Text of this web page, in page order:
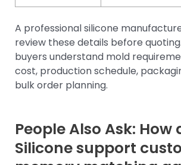
A professional silicone
review these details before
buyers understand mold
cost, production schedule,
bulk order planning.
People Also Ask: How
Silicone support